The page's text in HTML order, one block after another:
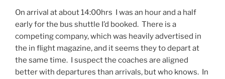
On arrival at about 14:00hrs I was an hour and a half
early for the bus shuttle I’d booked. There is a
competing company, which was heavily advertised in
the in flight magazine, and it seems they to depart at
the same time. I suspect the coaches are aligned
better with departures than arrivals, but who knows. In